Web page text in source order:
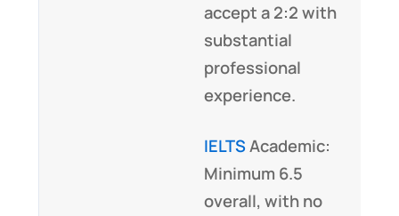
accept a 2:2 with
substantial
professional
experience.
IELTSAcademic:
Minimum 6.5
overall, with no